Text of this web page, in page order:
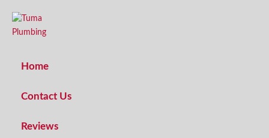
TUMA PLUMBING
Home
Contact Us
Reviews